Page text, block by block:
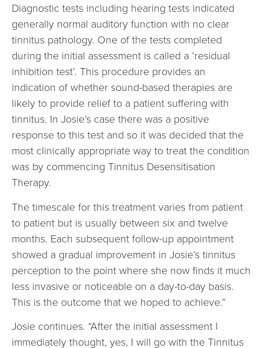
Diagnostic tests including hearing tests indicated
generally normal auditory function with no clear
tinnitus pathology. One of the tests completed
during the initial assessment is called a ‘residual
inhibition test’. This procedure provides an
indication of whether sound-based therapies are
likely to provide relief to a patient suffering with
tinnitus. In Josie’s case there was a positive
response to this test and so it was decided that the
most clinically appropriate way to treat the condition
was by commencing Tinnitus Desensitisation
Therapy.
The timescale for this treatment varies from patient
to patient but is usually between six and twelve
months. Each subsequent follow-up appointment
showed a gradual improvement in Josie’s tinnitus
perception to the point where she now finds it much
less invasive or noticeable on a day-to-day basis.
This is the outcome that we hoped to achieve.”
Josie continues. “After the initial assessment I
immediately thought, yes, I will go with the Tinnitus